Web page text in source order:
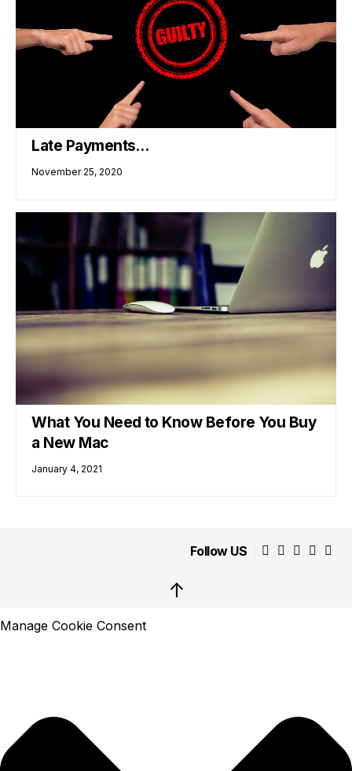
Late Payments…
November 25, 2020
What You Need to Know Before You Buy
a New Mac
January 4, 2021
Follow US
↑
Manage Cookie Consent